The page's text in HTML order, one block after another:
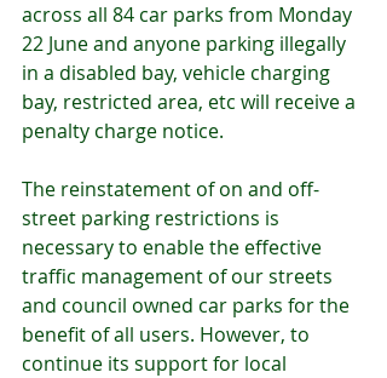
across all 84 car parks from Monday
22 June and anyone parking illegally
in a disabled bay, vehicle charging
bay, restricted area, etc will receive a
penalty charge notice.
The reinstatement of on and off-
street parking restrictions is
necessary to enable the effective
traffic management of our streets
and council owned car parks for the
benefit of all users. However, to
continue its support for local